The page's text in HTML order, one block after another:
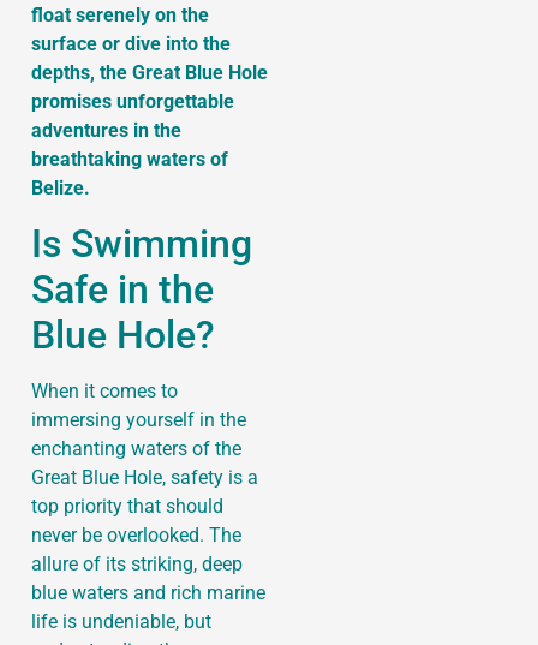
float serenely on the
surface or dive into the
depths, the Great Blue Hole
promises unforgettable
adventures in the
breathtaking waters of
Belize.
Is Swimming
Safe in the
Blue Hole?
When it comes to
immersing yourself in the
enchanting waters of the
Great Blue Hole, safety is a
top priority that should
never be overlooked. The
allure of its striking, deep
blue waters and rich marine
life is undeniable, but